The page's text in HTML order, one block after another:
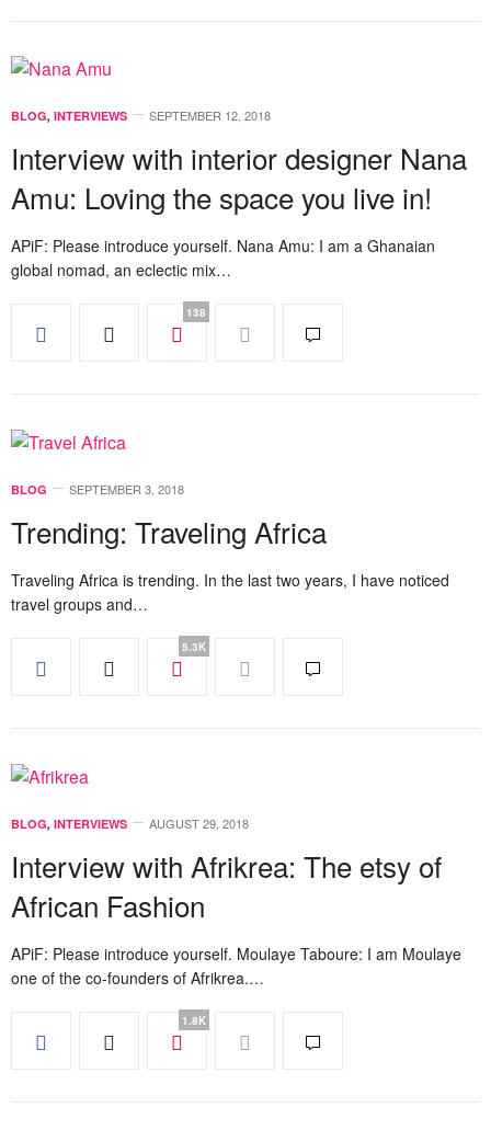
BLOG, INTERVIEWS SEPTEMBER 12, 2018
Interview with interior designer Nana
Amu: Loving the space you live in!
APiF: Please introduce yourself. Nana Amu: I am a Ghanaian
global nomad, an eclectic mix…
138
BLOG SEPTEMBER 3, 2018
Trending: Traveling Africa
Traveling Africa is trending. In the last two years, I have noticed
travel groups and…
5.3K
BLOG, INTERVIEWS AUGUST 29, 2018
Interview with Afrikrea: The etsy of
African Fashion
APiF: Please introduce yourself. Moulaye Taboure: I am Moulaye
one of the co-founders of Afrikrea.…
1.8K